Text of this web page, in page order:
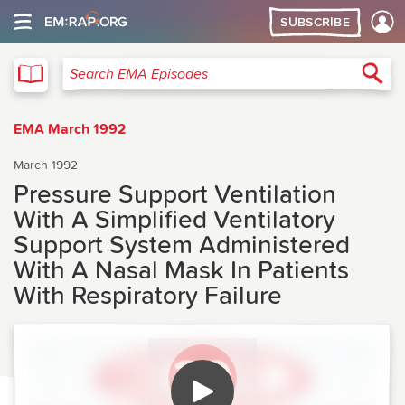
SUBSCRIBE
Search EMA Episodes
EMA March 1992
March 1992
Pressure Support Ventilation
With A Simplified Ventilatory
Support System Administered
With A Nasal Mask In Patients
With Respiratory Failure